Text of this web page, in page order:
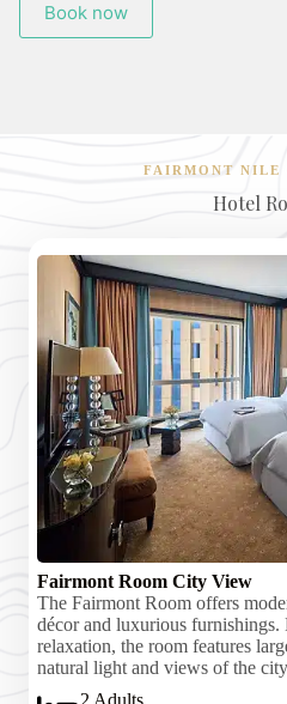
Book now
FAIRMONT NILE
Hotel
Fairmont Room City View
The Fairmont Room offers
décor and luxurious
relaxation, the room features
natural light and views of the
2 Adults